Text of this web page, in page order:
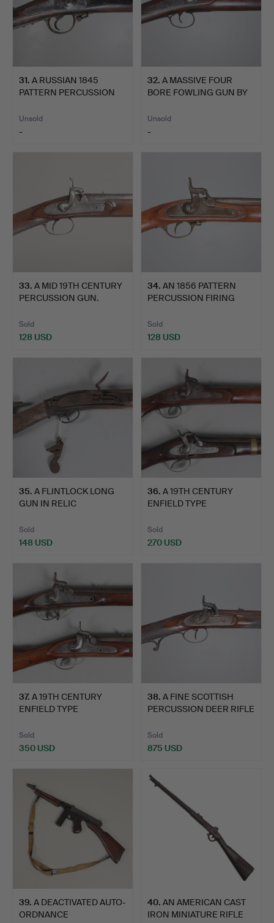
31. A RUSSIAN 1845
PATTERN PERCUSSION
Unsold
-
32. A MASSIVE FOUR
BORE FOWLING GUN BY
Unsold
-
33. A MID 19TH CENTURY
PERCUSSION GUN.
Sold
128 USD
34. AN 1856 PATTERN
PERCUSSION FIRING
Sold
128 USD
35. A FLINTLOCK LONG
GUN IN RELIC
Sold
148 USD
36. A 19TH CENTURY
ENFIELD TYPE
Sold
270 USD
37. A 19TH CENTURY
ENFIELD TYPE
Sold
350 USD
38. A FINE SCOTTISH
PERCUSSION DEER RIFLE
Sold
875 USD
39. A DEACTIVATED AUTO-
ORDNANCE
40. AN AMERICAN CAST
IRON MINIATURE RIFLE